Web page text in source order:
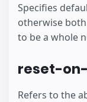
Specifies
otherwise both
to be a whole
reset-
Refers to the